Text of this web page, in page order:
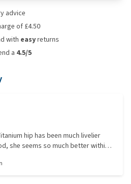
advice
of £4.50
with easyreturns
a 4.5/5
hip has been much livelier
she seems so much better within